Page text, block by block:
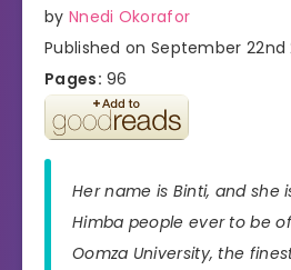
by Nnedi Okorafor
Published on September 22nd
Pages: 96
Her name is Binti, and she
Himba people ever to be
Oomza University, the